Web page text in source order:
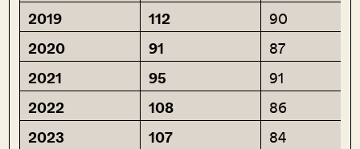
2019
112
90
2020
91
87
2021
95
91
2022
108
86
2023
107
84